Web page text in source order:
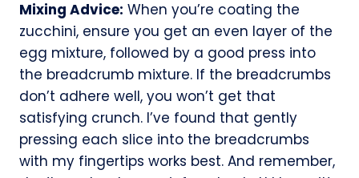
Mixing Advice: When you’re coating the
zucchini, ensure you get an even layer of the
egg mixture, followed by a good press into
the breadcrumb mixture. If the breadcrumbs
don’t adhere well, you won’t get that
satisfying crunch. I’ve found that gently
pressing each slice into the breadcrumbs
with my fingertips works best. And remember,